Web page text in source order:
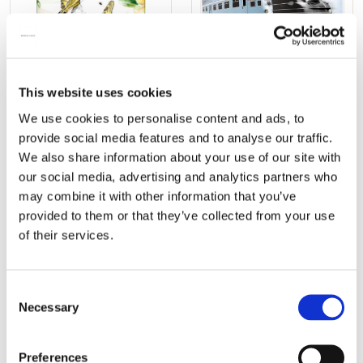
This website uses cookies
We use cookies to personalise content and ads, to
provide social media features and to analyse our traffic.
We also share information about your use of our site with
our social media, advertising and analytics partners who
may combine it with other information that you’ve
provided to them or that they’ve collected from your use
of their services.
Selection
Necessary
Preferences
Poster: Passion for
Butterflies
(Koninginnepages),
Michelle Dujardin
ADD TO CART
ontwerpen 1830 - 2015,
Niels Greif
ADD TO CART
to